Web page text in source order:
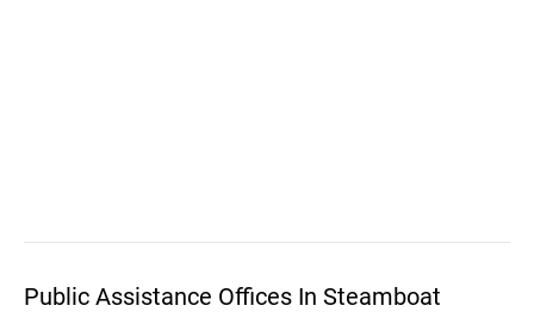
Public Assistance Offices In Steamboat